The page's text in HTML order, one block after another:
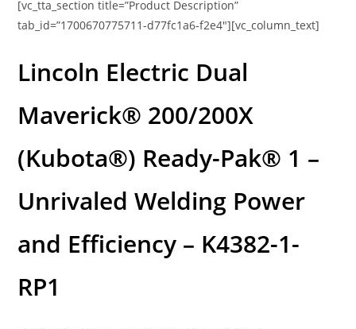
[vc_tta_section title=”Product Description”
tab_id=”1700670775711-d77fc1a6-f2e4″][vc_column_text]
Lincoln Electric Dual
Maverick® 200/200X
(Kubota®) Ready-Pak® 1 –
Unrivaled Welding Power
and Efficiency – K4382-1-
RP1